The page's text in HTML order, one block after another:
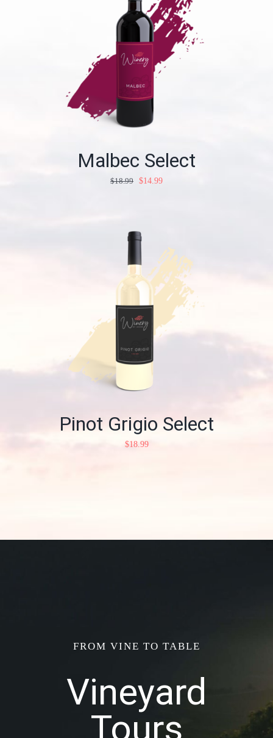
Malbec Select
$18.99 $14.99
Pinot Grigio Select
$18.99
FROM VINE TO TABLE
Vineyard
Tours